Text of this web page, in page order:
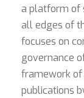
a platform of
all edges of
focuses on
governance
framework of
publications